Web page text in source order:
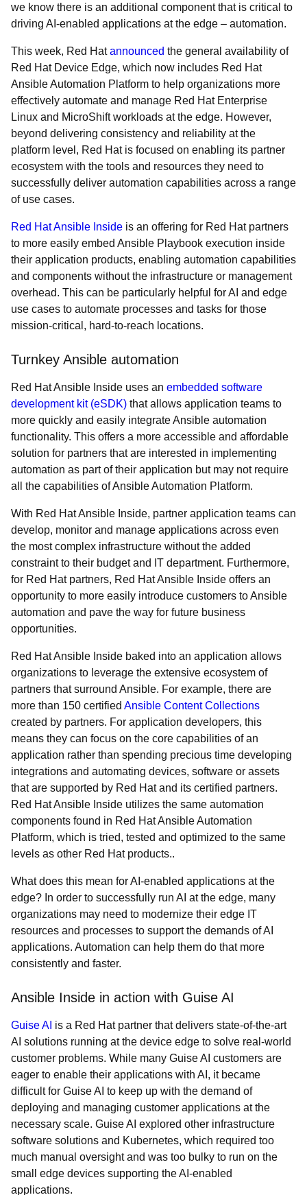
we know there is an additional component that is critical to
driving AI-enabled applications at the edge – automation.
This week, Red Hatannounced the general availability of
Red Hat Device Edge, which now includes Red Hat
Ansible Automation Platform to help organizations more
effectively automate and manage Red Hat Enterprise
Linux and MicroShift workloads at the edge. However,
beyond delivering consistency and reliability at the
platform level, Red Hat is focused on enabling its partner
ecosystem with the tools and resources they need to
successfully deliver automation capabilities across a range
of use cases.
Red Hat Ansible Inside is an offering for Red Hat partners
to more easily embed Ansible Playbook execution inside
their application products, enabling automation capabilities
and components without the infrastructure or management
overhead. This can be particularly helpful for AI and edge
use cases to automate processes and tasks for those
mission-critical, hard-to-reach locations.
Turnkey Ansible automation
Red Hat Ansible Inside uses an embedded software
development kit (eSDK) that allows application teams to
more quickly and easily integrate Ansible automation
functionality. This offers a more accessible and affordable
solution for partners that are interested in implementing
automation as part of their application but may not require
all the capabilities of Ansible Automation Platform.
With Red Hat Ansible Inside, partner application teams can
develop, monitor and manage applications across even
the most complex infrastructure without the added
constraint to their budget and IT department. Furthermore,
for Red Hat partners, Red Hat Ansible Inside offers an
opportunity to more easily introduce customers to Ansible
automation and pave the way for future business
opportunities.
Red Hat Ansible Inside baked into an application allows
organizations to leverage the extensive ecosystem of
partners that surround Ansible. For example, there are
more than 150 certified Ansible Content Collections
created by partners. For application developers, this
means they can focus on the core capabilities of an
application rather than spending precious time developing
integrations and automating devices, software or assets
that are supported by Red Hat and its certified partners.
Red Hat Ansible Inside utilizes the same automation
components found in Red Hat Ansible Automation
Platform, which is tried, tested and optimized to the same
levels as other Red Hat products..
What does this mean for AI-enabled applications at the
edge? In order to successfully run AI at the edge, many
organizations may need to modernize their edge IT
resources and processes to support the demands of AI
applications. Automation can help them do that more
consistently and faster.
Ansible Inside in action with Guise AI
Guise AI is a Red Hat partner that delivers state-of-the-art
AI solutions running at the device edge to solve real-world
customer problems. While many Guise AI customers are
eager to enable their applications with AI, it became
difficult for Guise AI to keep up with the demand of
deploying and managing customer applications at the
necessary scale. Guise AI explored other infrastructure
software solutions and Kubernetes, which required too
much manual oversight and was too bulky to run on the
small edge devices supporting the AI-enabled
applications.